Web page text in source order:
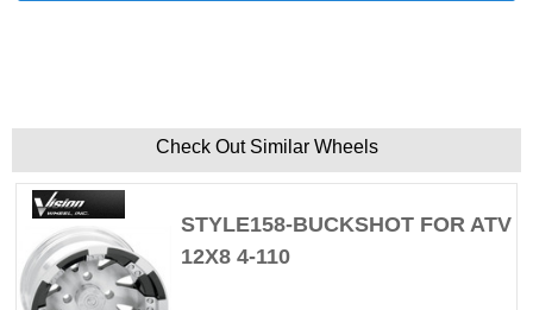
Check Out Similar Wheels
STYLE158-BUCKSHOT FOR ATV
12X8 4-110